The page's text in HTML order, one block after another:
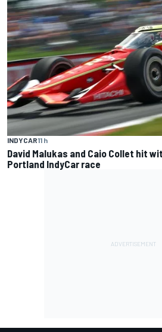
INDYCAR11 h
David Malukas and Caio Collet hit
Portland IndyCar race